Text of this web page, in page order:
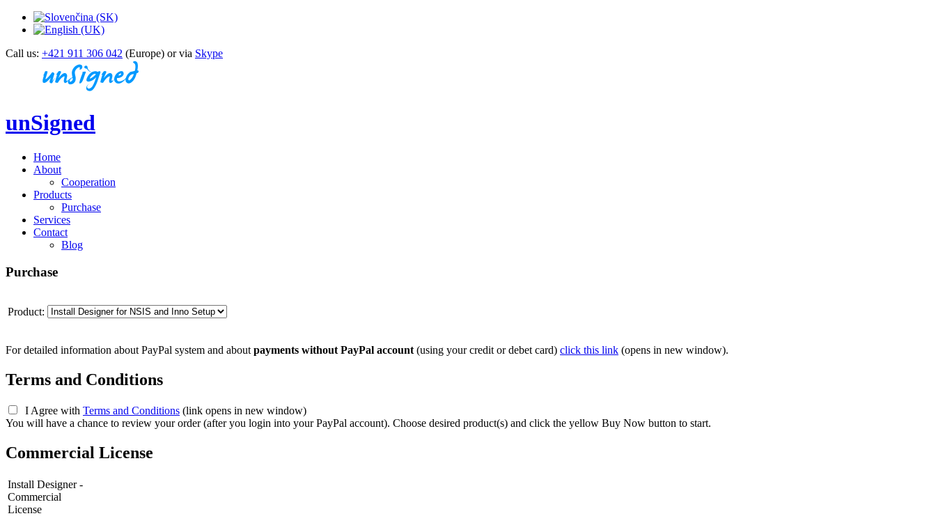
Call us: +421 911 306 042 (Europe) or via Skype
unSigned
Home
About
Cooperation
Products
Purchase
Services
Contact
Blog
Purchase
Product:
For detailed information about PayPal system and about payments without PayPal account (using your credit or debet card) click this link (opens in new window).
Terms and Conditions
I Agree with Terms and Conditions (link opens in new window)
You will have a chance to review your order (after you login into your PayPal account). Choose desired product(s) and click the yellow Buy Now button to start.
Commercial License
Install Designer -
Commercial
License